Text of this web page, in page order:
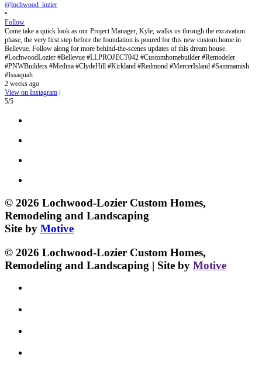
@lochwood_lozier
•
Follow
Come take a quick look as our Project Manager, Kyle, walks us through the excavation
phase, the very first step before the foundation is poured for this new custom home in
Bellevue. Follow along for more behind-the-scenes updates of this dream house.
#LochwoodLozier #Bellevue #LLPROJECT042 #Customhomebuilder #Remodeler
#PNWBuilders #Medina #ClydeHill #Kirkland #Redmond #MercerIsland #Sammamish
#Issaquah
2 weeks ago
View on Instagram
5/5
© 2026 Lochwood-Lozier Custom Homes,
Remodeling and Landscaping
Site by Motive
© 2026 Lochwood-Lozier Custom Homes,
Remodeling and Landscaping | Site by Motive